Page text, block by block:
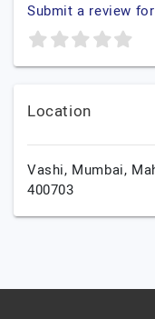
Submit a review for
Location
Vashi, Mumbai,
400703